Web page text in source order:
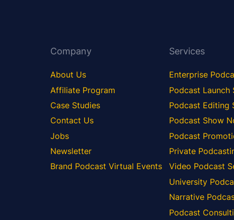
Company
About Us
Affiliate Program
Case Studies
Contact Us
Jobs
Newsletter
Brand Podcast Virtual Events
Services
Enterprise
Podcast Launch
Podcast Editing
Podcast Show
Podcast
Private
Video Podcast
University
Narrative
Podcast